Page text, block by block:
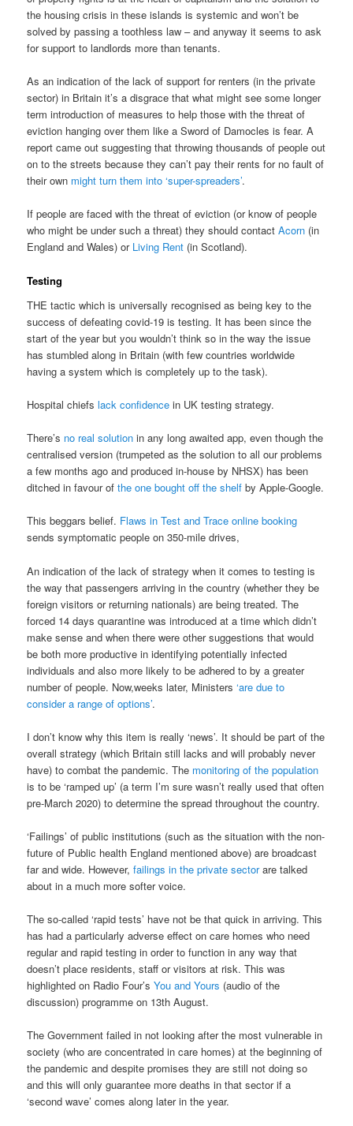
the housing crisis in these islands is systemic and won’t be
solved by passing a toothless law – and anyway it seems to ask
for support to landlords more than tenants.
As an indication of the lack of support for renters (in the private
sector) in Britain it’s a disgrace that what might see some longer
term introduction of measures to help those with the threat of
eviction hanging over them like a Sword of Damocles is fear. A
report came out suggesting that throwing thousands of people out
on to the streets because they can’t pay their rents for no fault of
their own might turn them into ‘super-spreaders’.
If people are faced with the threat of eviction (or know of people
who might be under such a threat) they should contactAcorn (in
England and Wales) or Living Rent (in Scotland).
Testing
THE tactic which is universally recognised as being key to the
success of defeating covid-19 is testing. It has been since the
start of the year but you wouldn’t think so in the way the issue
has stumbled along in Britain (with few countries worldwide
having a system which is completely up to the task).
Hospital chiefslack confidence in UK testing strategy.
There’s no real solution in any long awaited app, even though the
centralised version (trumpeted as the solution to all our problems
a few months ago and produced in-house by NHSX) has been
ditched in favour ofthe one bought off the shelf by Apple-Google.
This beggars belief. Flaws in Test and Trace online booking
sends symptomatic people on 350-mile drives,
An indication of the lack of strategy when it comes to testing is
the way that passengers arriving in the country (whether they be
foreign visitors or returning nationals) are being treated. The
forced 14 days quarantine was introduced at a time which didn’t
make sense and when there were other suggestions that would
be both more productive in identifying potentially infected
individuals and also more likely to be adhered to by a greater
number of people. Now,weeks later, Ministers‘are due to
consider a range of options’.
I don’t know why this item is really ‘news’. It should be part of the
overall strategy (which Britain still lacks and will probably never
have) to combat the pandemic. The monitoring of the population
is to be ‘ramped up’ (a term I’m sure wasn’t really used that often
pre-March 2020) to determine the spread throughout the country.
‘Failings’ of public institutions (such as the situation with the non-
future of Public health England mentioned above) are broadcast
far and wide. However,failings in the private sectorare talked
about in a much more softer voice.
The so-called ‘rapid tests’ have not be that quick in arriving. This
has had a particularly adverse effect on care homes who need
regular and rapid testing in order to function in any way that
doesn’t place residents, staff or visitors at risk. This was
highlighted on Radio Four’sYou and Yours (audio of the
discussion) programme on 13th August.
The Government failed in not looking after the most vulnerable in
society (who are concentrated in care homes) at the beginning of
the pandemic and despite promises they are still not doing so
and this will only guarantee more deaths in that sector if a
‘second wave’ comes along later in the year.